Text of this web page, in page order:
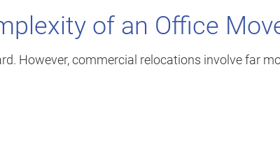
of an Office
However, commercial relocations involve far